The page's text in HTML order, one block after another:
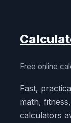
Free online
Fast,
math,
calculators